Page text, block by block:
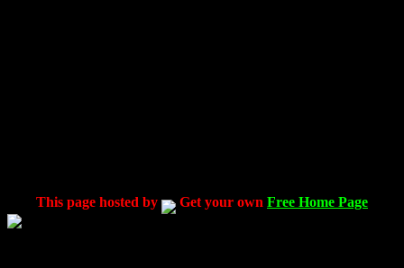
This page hosted by Get your own Free Home Page